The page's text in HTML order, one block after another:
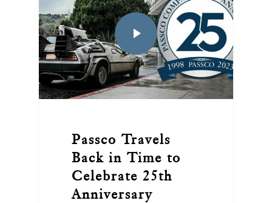
Passco Travels
Back in Time to
Celebrate 25th
Anniversary